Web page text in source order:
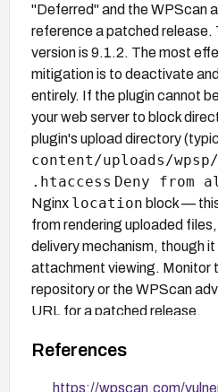
"Deferred" and the WPScan
reference a patched release.
version is 9.1.2. The most
mitigation is to deactivate
entirely. If the plugin cannot
your web server to block
plugin's upload directory
content/uploads/wpsp/
.htaccess Deny from
Nginx location block —
from rendering uploaded
delivery mechanism, though
attachment viewing. Monitor
repository or the WPScan
URL for a patched release.
References
https://wpscan.com/